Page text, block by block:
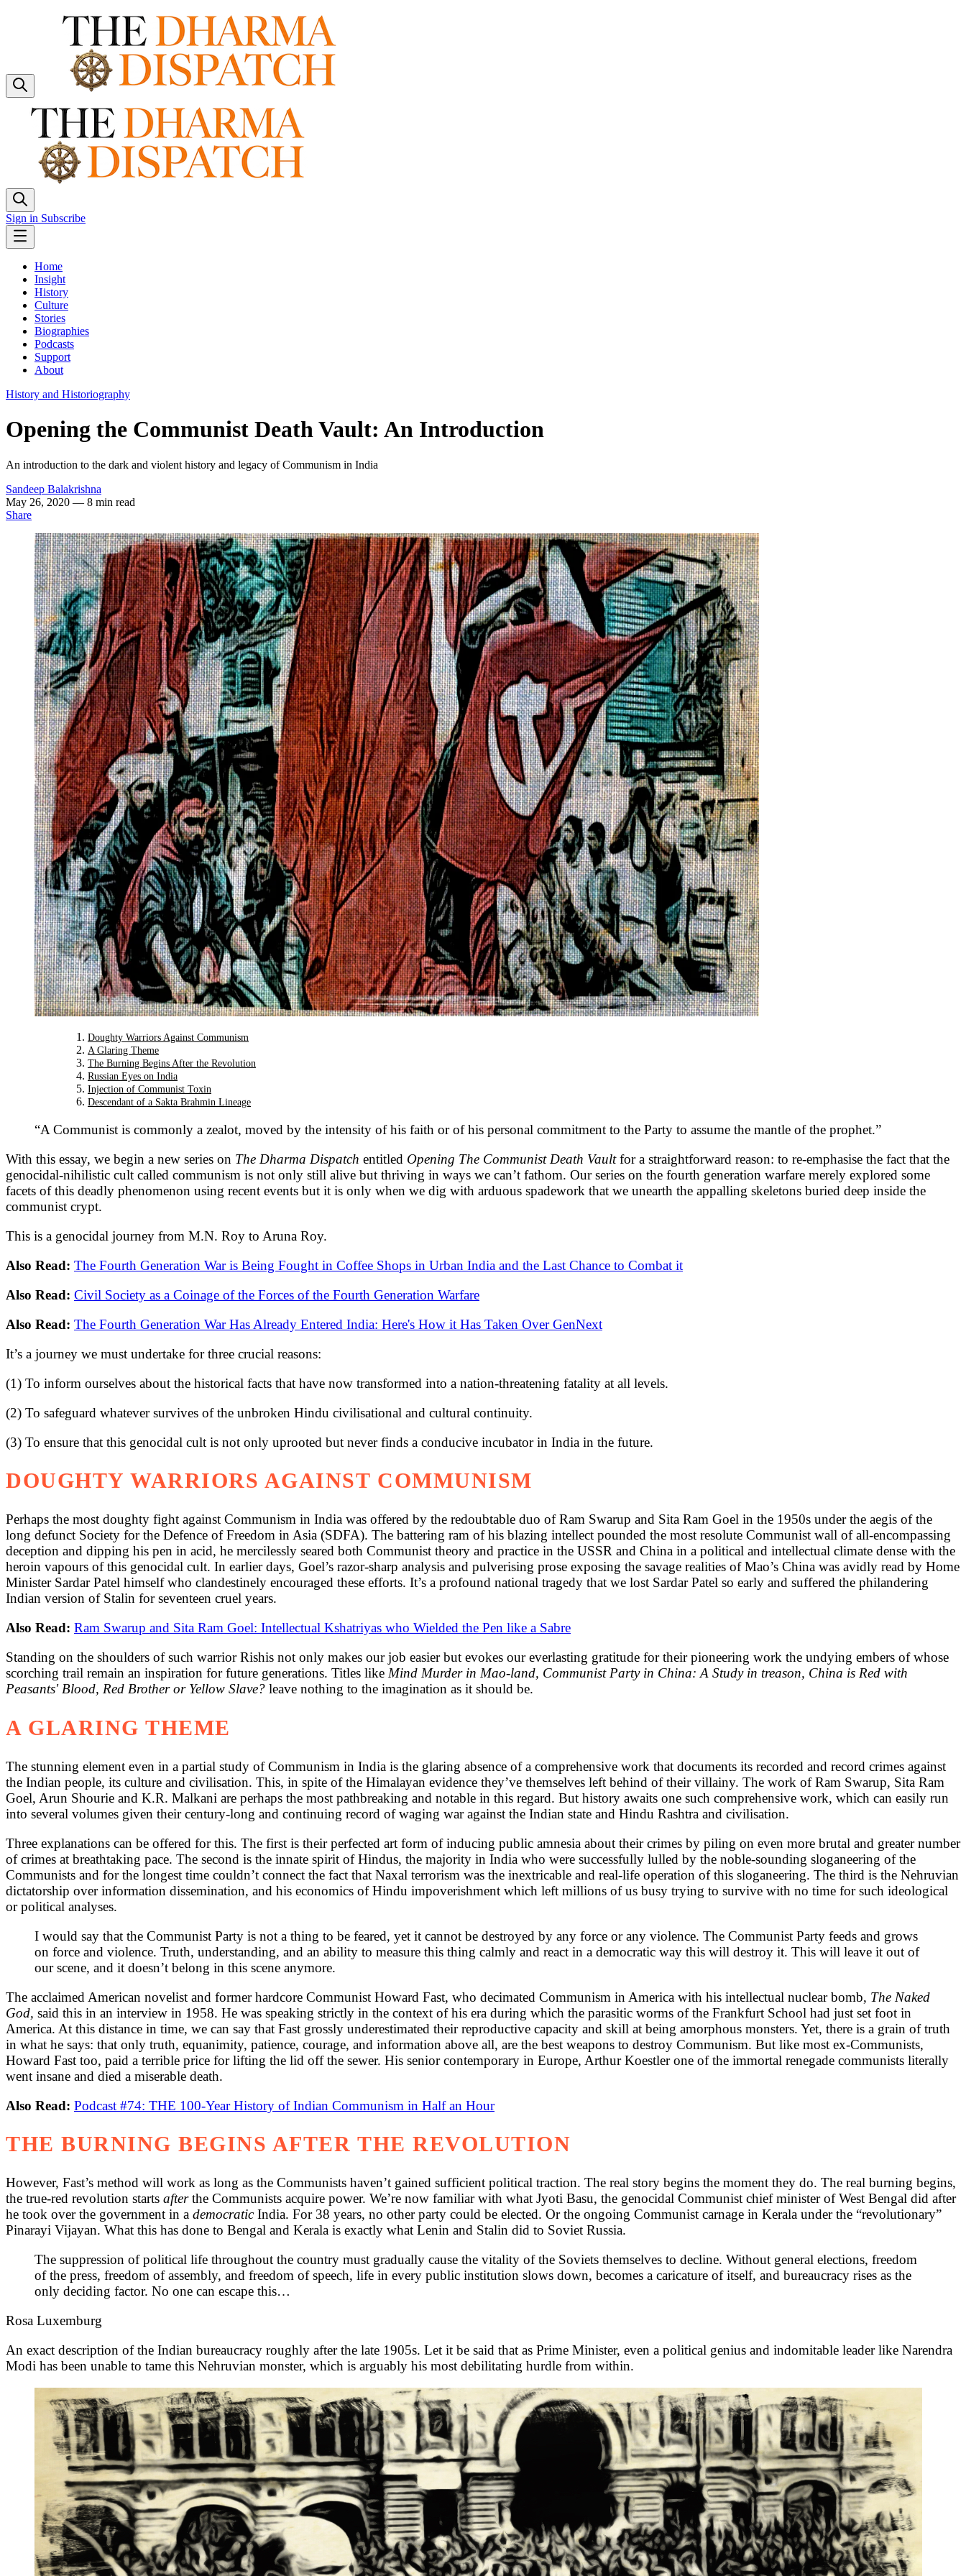
Sign in Subscribe
Home
Insight
History
Culture
Stories
Biographies
Podcasts
Support
About
History and Historiography
Opening the Communist Death Vault: An Introduction
An introduction to the dark and violent history and legacy of Communism in India
Sandeep Balakrishna
May 26, 2020 — 8 min read
Share
Doughty Warriors Against Communism
A Glaring Theme
The Burning Begins After the Revolution
Russian Eyes on India
Injection of Communist Toxin
Descendant of a Sakta Brahmin Lineage
“A Communist is commonly a zealot, moved by the intensity of his faith or of his personal commitment to the Party to assume the mantle of the prophet.”
With this essay, we begin a new series on The Dharma Dispatch entitled Opening The Communist Death Vaultfor a straightforward reason: to re-emphasise the fact that the
genocidal-nihilistic cult called communism is not only still alive but thriving in ways we can’t fathom. Our series on the fourth generation warfare merely explored some
facets of this deadly phenomenon using recent events but it is only when we dig with arduous spadework that we unearth the appalling skeletons buried deep inside the
communist crypt.
This is a genocidal journey from M.N. Roy to Aruna Roy.
Also Read: The Fourth Generation War is Being Fought in Coffee Shops in Urban India and the Last Chance to Combat it
Also Read: Civil Society as a Coinage of the Forces of the Fourth Generation Warfare
Also Read: The Fourth Generation War Has Already Entered India: Here's How it Has Taken Over GenNext
It’s a journey we must undertake for three crucial reasons:
(1) To inform ourselves about the historical facts that have now transformed into a nation-threatening fatality at all levels.
(2) To safeguard whatever survives of the unbroken Hindu civilisational and cultural continuity.
(3) To ensure that this genocidal cult is not only uprooted but never finds a conducive incubator in India in the future.
DOUGHTY WARRIORS AGAINST COMMUNISM
Perhaps the most doughty fight against Communism in India was offered by the redoubtable duo of Ram Swarup and Sita Ram Goel in the 1950s under the aegis of the
long defunct Society for the Defence of Freedom in Asia (SDFA). The battering ram of his blazing intellect pounded the most resolute Communist wall of all-encompassing
deception and dipping his pen in acid, he mercilessly seared both Communist theory and practice in the USSR and China in a political and intellectual climate dense with the
heroin vapours of this genocidal cult. In earlier days, Goel’s razor-sharp analysis and pulverising prose exposing the savage realities of Mao’s China was avidly read by Home
Minister Sardar Patel himself who clandestinely encouraged these efforts. It’s a profound national tragedy that we lost Sardar Patel so early and suffered the philandering
Indian version of Stalin for seventeen cruel years.
Also Read: Ram Swarup and Sita Ram Goel: Intellectual Kshatriyas who Wielded the Pen like a Sabre
Standing on the shoulders of such warrior Rishis not only makes our job easier but evokes our everlasting gratitude for their pioneering work the undying embers of whose
scorching trail remain an inspiration for future generations. Titles like Mind Murder in Mao-land, Communist Party in China: A Study in treason, China is Red with
Peasants' Blood, Red Brother or Yellow Slave? leave nothing to the imagination as it should be.
A GLARING THEME
The stunning element even in a partial study of Communism in India is the glaring absence of a comprehensive work that documents its recorded and record crimes against
the Indian people, its culture and civilisation. This, in spite of the Himalayan evidence they’ve themselves left behind of their villainy. The work of Ram Swarup, Sita Ram
Goel, Arun Shourie and K.R. Malkani are perhaps the most pathbreaking and notable in this regard. But history awaits one such comprehensive work, which can easily run
into several volumes given their century-long and continuing record of waging war against the Indian state and Hindu Rashtra and civilisation.
Three explanations can be offered for this. The first is their perfected art form of inducing public amnesia about their crimes by piling on even more brutal and greater number
of crimes at breathtaking pace. The second is the innate spirit of Hindus, the majority in India who were successfully lulled by the noble-sounding sloganeering of the
Communists and for the longest time couldn’t connect the fact that Naxal terrorism was the inextricable and real-life operation of this sloganeering. The third is the Nehruvian
dictatorship over information dissemination, and his economics of Hindu impoverishment which left millions of us busy trying to survive with no time for such ideological
or political analyses.
I would say that the Communist Party is not a thing to be feared, yet it cannot be destroyed by any force or any violence. The Communist Party feeds and grows
on force and violence. Truth, understanding, and an ability to measure this thing calmly and react in a democratic way this will destroy it. This will leave it out of
our scene, and it doesn’t belong in this scene anymore.
The acclaimed American novelist and former hardcore Communist Howard Fast, who decimated Communism in America with his intellectual nuclear bomb, The Naked
God, said this in an interview in 1958. He was speaking strictly in the context of his era during which the parasitic worms of the Frankfurt School had just set foot in
America. At this distance in time, we can say that Fast grossly underestimated their reproductive capacity and skill at being amorphous monsters. Yet, there is a grain of truth
in what he says: that only truth, equanimity, patience, courage, and information above all, are the best weapons to destroy Communism. But like most ex-Communists,
Howard Fast too, paid a terrible price for lifting the lid off the sewer. His senior contemporary in Europe, Arthur Koestler one of the immortal renegade communists literally
went insane and died a miserable death.
Also Read: Podcast #74: THE 100-Year History of Indian Communism in Half an Hour
THE BURNING BEGINS AFTER THE REVOLUTION
However, Fast’s method will work as long as the Communists haven’t gained sufficient political traction. The real story begins the moment they do. The real burning begins,
the true-red revolution starts afterthe Communists acquire power. We’re now familiar with what Jyoti Basu, the genocidal Communist chief minister of West Bengal did after
he took over the government in a democraticIndia. For 38 years, no other party could be elected. Or the ongoing Communist carnage in Kerala under the “revolutionary”
Pinarayi Vijayan. What this has done to Bengal and Kerala is exactly what Lenin and Stalin did to Soviet Russia.
The suppression of political life throughout the country must gradually cause the vitality of the Soviets themselves to decline. Without general elections, freedom
of the press, freedom of assembly, and freedom of speech, life in every public institution slows down, becomes a caricature of itself, and bureaucracy rises as the
only deciding factor. No one can escape this…
Rosa Luxemburg
An exact description of the Indian bureaucracy roughly after the late 1905s. Let it be said that as Prime Minister, even a political genius and indomitable leader like Narendra
Modi has been unable to tame this Nehruvian monster, which is arguably his most debilitating hurdle from within.